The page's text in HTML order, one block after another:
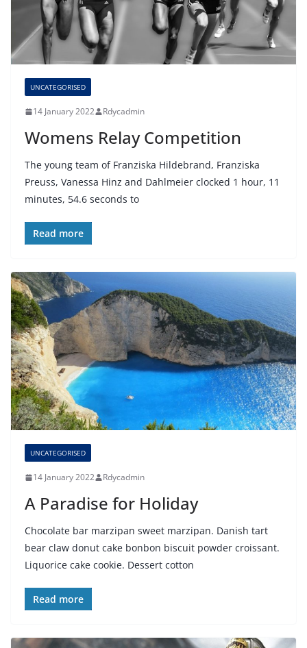
UNCATEGORISED
14 January 2022 Rdycadmin
Womens Relay Competition
The young team of Franziska Hildebrand, Franziska
Preuss, Vanessa Hinz and Dahlmeier clocked 1 hour, 11
minutes, 54.6 seconds to
Read more
UNCATEGORISED
14 January 2022 Rdycadmin
A Paradise for Holiday
Chocolate bar marzipan sweet marzipan. Danish tart
bear claw donut cake bonbon biscuit powder croissant.
Liquorice cake cookie. Dessert cotton
Read more